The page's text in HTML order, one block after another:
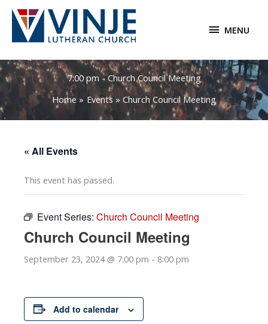
Skip
content
MENU
MENU
7:00 pm - Church Council Meeting
Home
Events Church Council Meeting
« All Events
This event has passed.
Event Series: Church Council Meeting
Church Council Meeting
September 23, 2024 @ 7:00 pm - 8:00 pm
Add to calendar